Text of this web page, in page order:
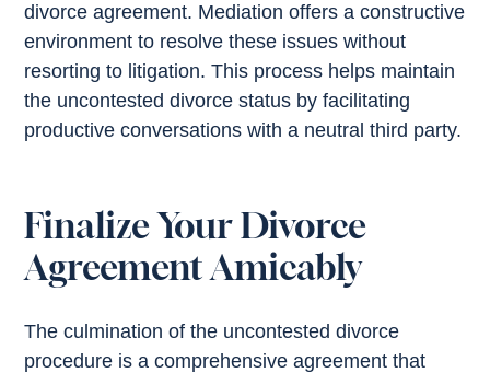
divorce agreement. Mediation offers a constructive
environment to resolve these issues without
resorting to litigation. This process helps maintain
the uncontested divorce status by facilitating
productive conversations with a neutral third party.
Finalize Your Divorce
Agreement Amicably
The culmination of the uncontested divorce
procedure is a comprehensive agreement that